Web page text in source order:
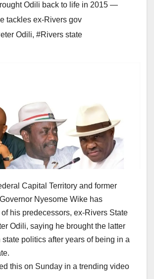
Odili back to life in 2015 —
tackles ex-Rivers gov
Odili, #Rivers state
Capital Territory and former
Nyesome Wike has
his predecessors, ex-Rivers State
Odili, saying he brought the latter
state politics after years of being in a
this on Sunday in a trending video